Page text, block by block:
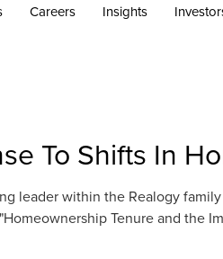
Careers Insights
To Shifts In
leader within the Realogy
Tenure and the